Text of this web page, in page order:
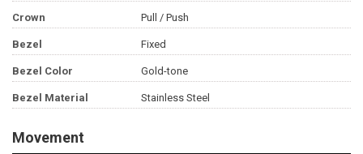
Crown Pull / Push
Bezel Fixed
Bezel Color Gold-tone
Bezel Material Stainless Steel
Movement